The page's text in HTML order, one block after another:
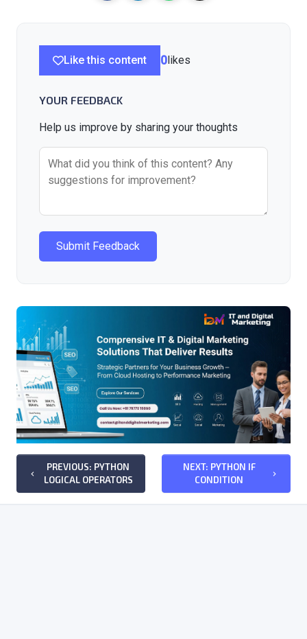
Like this content 0 likes
YOUR FEEDBACK
Help us improve by sharing your thoughts
Submit Feedback
keyboard_arrow_left
PREVIOUS: PYTHON
LOGICAL OPERATORS
NEXT: PYTHON IF
CONDITION
keyboard_arrow_right